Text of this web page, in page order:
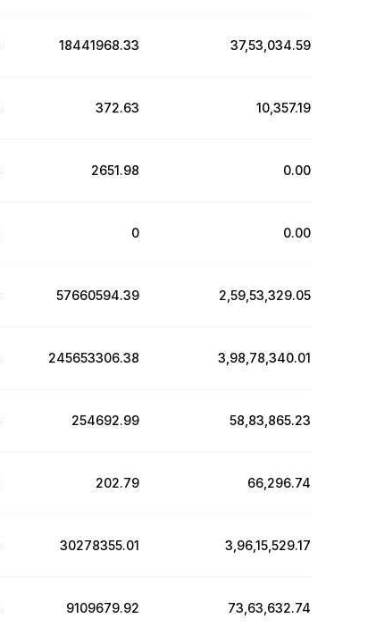
18441968.33 ₹37,53,034.59
372.63 ₹10,357.19
2651.98 ₹0.00
0 ₹0.00
57660594.39 ₹2,59,53,329.05
245653306.38 ₹3,98,78,340.01
254692.99 ₹58,83,865.23
202.79 ₹66,296.74
30278355.01 ₹3,96,15,529.17
9109679.92 ₹73,63,632.74